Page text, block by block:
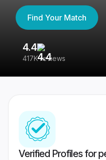
Find Your Match
4.4
417K reviews
Verified Profiles for